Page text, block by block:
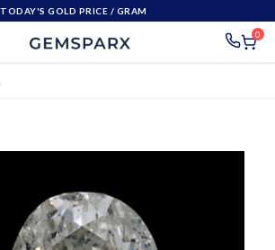
TODAY'S GOLD PRICE / GRAM
0